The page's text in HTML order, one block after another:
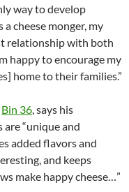
way to develop
cheese monger, my
relationship with both
happy to encourage my
home to their families.”
Bin 36, says his
are “unique and
added flavors and
and keeps
make happy cheese…”